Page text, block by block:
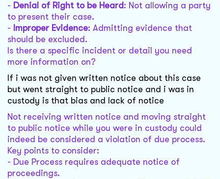
- Denial of Right to be Heard : Not allowing a party
to present their case.
- Improper Evidence: Admitting evidence that
should be excluded.
Is there a specific incident or detail you need
more information on?
If i was not given written notice about this case
but went straight to public notice and i was in
custody is that bias and lack of notice
Not receiving written notice and moving straight
to public notice while you were in custody could
indeed be considered a violation of due process.
Key points to consider:
- Due Process requires adequate notice of
proceedings.